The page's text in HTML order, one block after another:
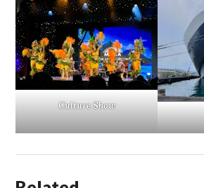
Culture Show